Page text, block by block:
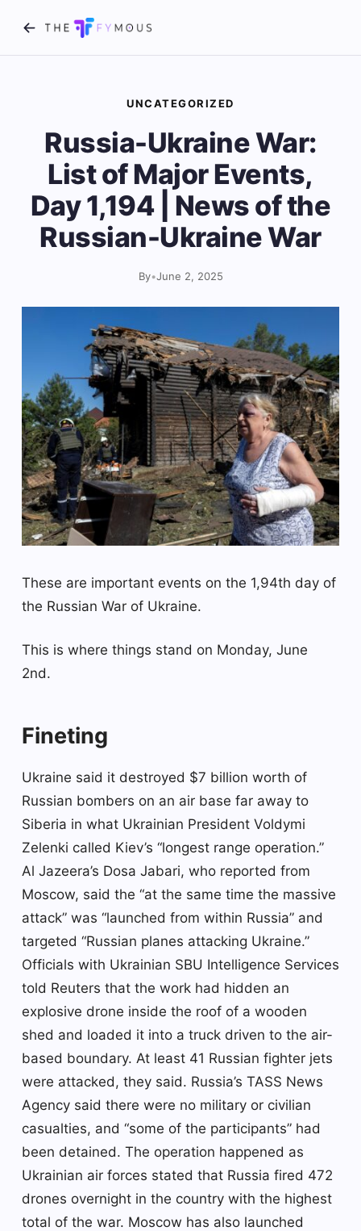
UNCATEGORIZED
Russia-Ukraine War:
List of Major Events,
Day 1,194 | News of the
Russian-Ukraine War
By•June 2, 2025
These are important events on the 1,94th day of
the Russian War of Ukraine.
This is where things stand on Monday, June
2nd.
Fineting
Ukraine said it destroyed $7 billion worth of
Russian bombers on an air base far away to
Siberia in what Ukrainian President Voldymi
Zelenki called Kiev’s “longest range operation.”
Al Jazeera’s Dosa Jabari, who reported from
Moscow, said the “at the same time the massive
attack” was “launched from within Russia” and
targeted “Russian planes attacking Ukraine.”
Officials with Ukrainian SBU Intelligence Services
told Reuters that the work had hidden an
explosive drone inside the roof of a wooden
shed and loaded it into a truck driven to the air-
based boundary. At least 41 Russian fighter jets
were attacked, they said. Russia’s TASS News
Agency said there were no military or civilian
casualties, and “some of the participants” had
been detained. The operation happened as
Ukrainian air forces stated that Russia fired 472
drones overnight in the country with the highest
total of the war. Moscow has also launched